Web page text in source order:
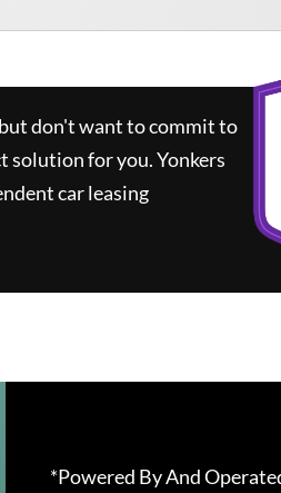
don't want to commit to
solution for you.Yonkers
car leasing
*Powered By And